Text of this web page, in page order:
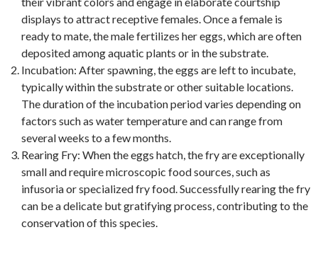
displays to attract receptive females. Once a female is
ready to mate, the male fertilizes her eggs, which are often
deposited among aquatic plants or in the substrate.
Incubation: After spawning, the eggs are left to incubate,
typically within the substrate or other suitable locations.
The duration of the incubation period varies depending on
factors such as water temperature and can range from
several weeks to a few months.
Rearing Fry: When the eggs hatch, the fry are exceptionally
small and require microscopic food sources, such as
infusoria or specialized fry food. Successfully rearing the fry
can be a delicate but gratifying process, contributing to the
conservation of this species.